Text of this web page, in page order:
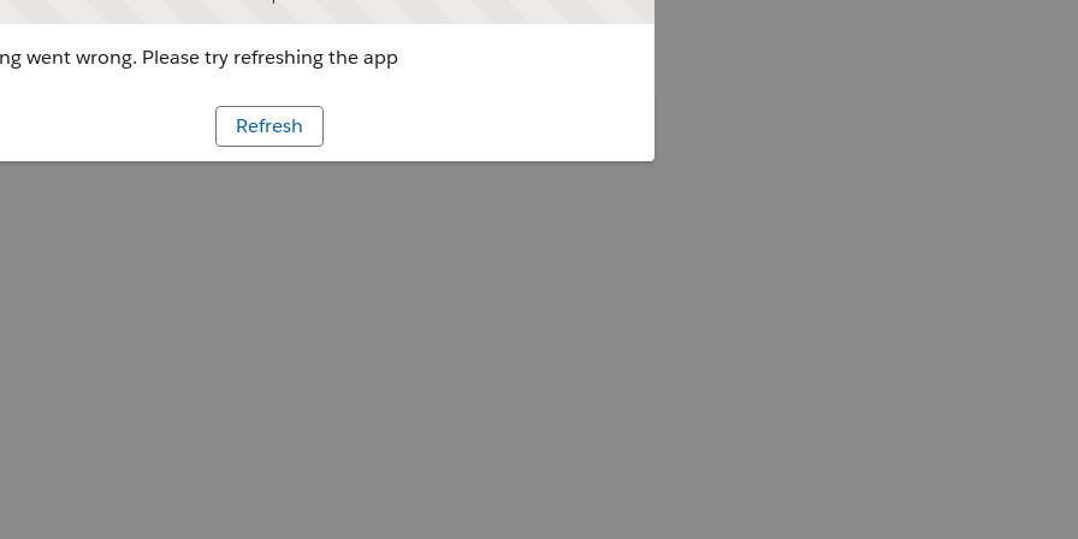
went wrong. Please try refreshing the app
Refresh